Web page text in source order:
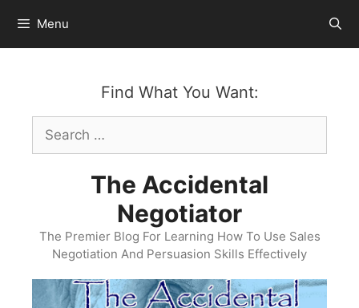
content
Menu
Find What You Want:
Search
for:
The Accidental
Negotiator
The Premier Blog For Learning How To Use Sales
Negotiation And Persuasion Skills Effectively